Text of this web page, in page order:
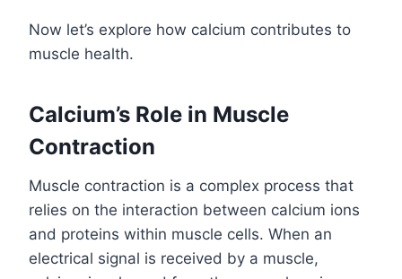
Now let’s explore how calcium contributes to
muscle health.
Calcium’s Role in Muscle
Contraction
Muscle contraction is a complex process that
relies on the interaction between calcium ions
and proteins within muscle cells. When an
electrical signal is received by a muscle,